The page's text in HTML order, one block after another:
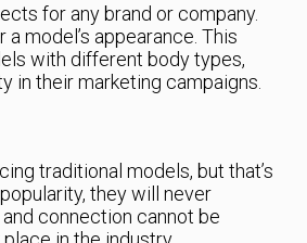
for any brand or company.
model’s appearance. This
with different body types,
in their marketing campaigns.
traditional models, but that’s
they will never
connection cannot be